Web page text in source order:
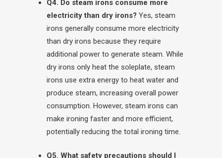
Q4. Do steam irons consume more
electricity than dry irons? Yes, steam
irons generally consume more electricity
than dry irons because they require
additional power to generate steam. While
dry irons only heat the soleplate, steam
irons use extra energy to heat water and
produce steam, increasing overall power
consumption. However, steam irons can
make ironing faster and more efficient,
potentially reducing the total ironing time.
Q5. What safety precautions should I